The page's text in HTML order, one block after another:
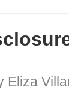
Eliza